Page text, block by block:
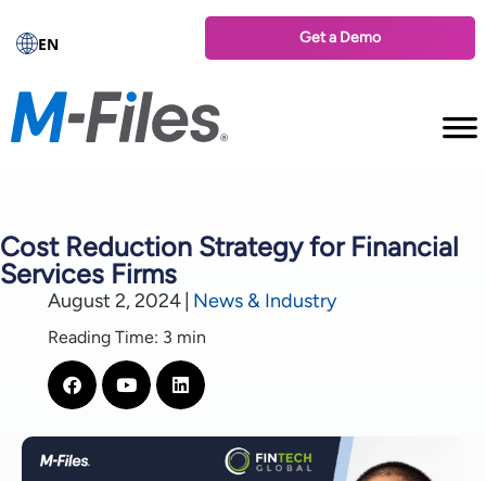
EN Get a Demo
Cost Reduction Strategy for Financial
Services Firms
August 2, 2024 News & Industry
Reading Time: 3 min